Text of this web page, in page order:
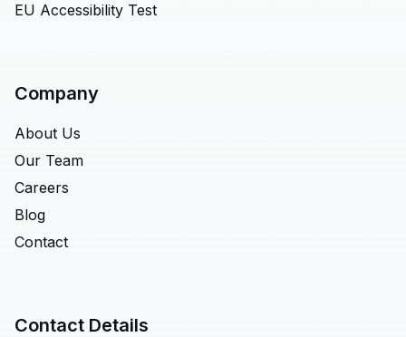
EU Accessibility Test
Company
About Us
Our Team
Careers
Blog
Contact
Contact Details